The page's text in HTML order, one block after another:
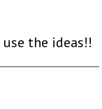
the ideas!!